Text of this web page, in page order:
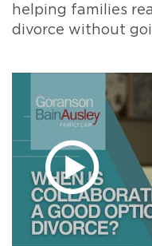
helping families
divorce without